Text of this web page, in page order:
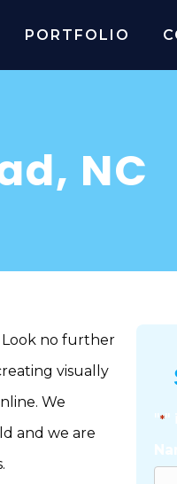
PORTFOLIO
NC
Look no further
visually
We
and we are
"*"